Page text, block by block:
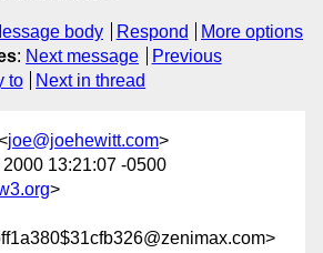
body Respond
More options
: Next message
Previous
to Next in thread
joe@joehewitt.com>
2000 13:21:07 -0500
>